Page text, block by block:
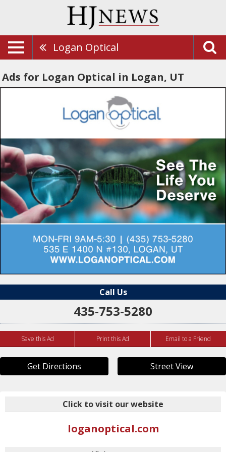
Logan Optical
Ads for Logan Optical in Logan, UT
Call Us
435-753-5280
Save this Ad Print this Ad Email to a Friend
Get Directions Street View
Click to visit our website
loganoptical.com